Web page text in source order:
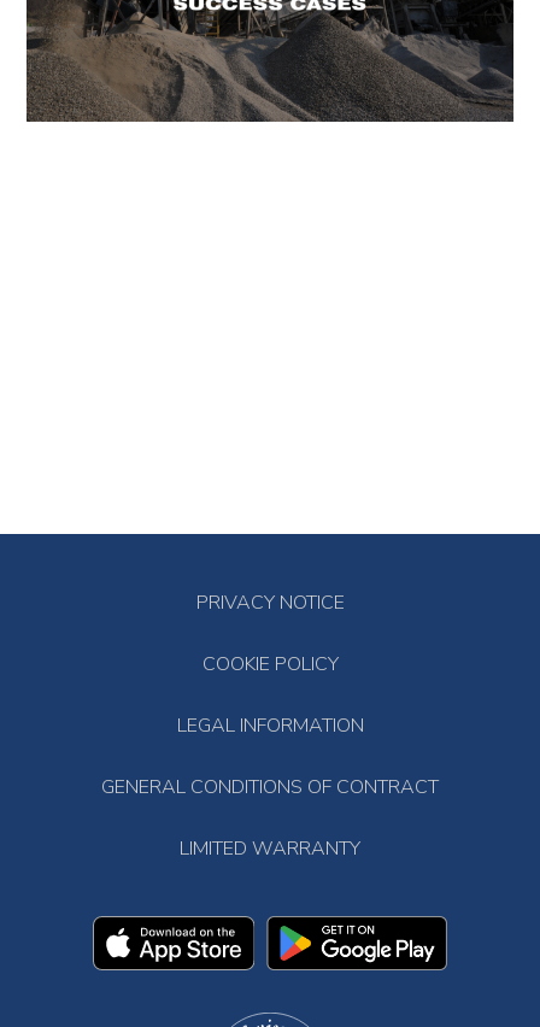
PRIVACY NOTICE
COOKIE POLICY
LEGAL INFORMATION
GENERAL CONDITIONS OF CONTRACT
LIMITED WARRANTY